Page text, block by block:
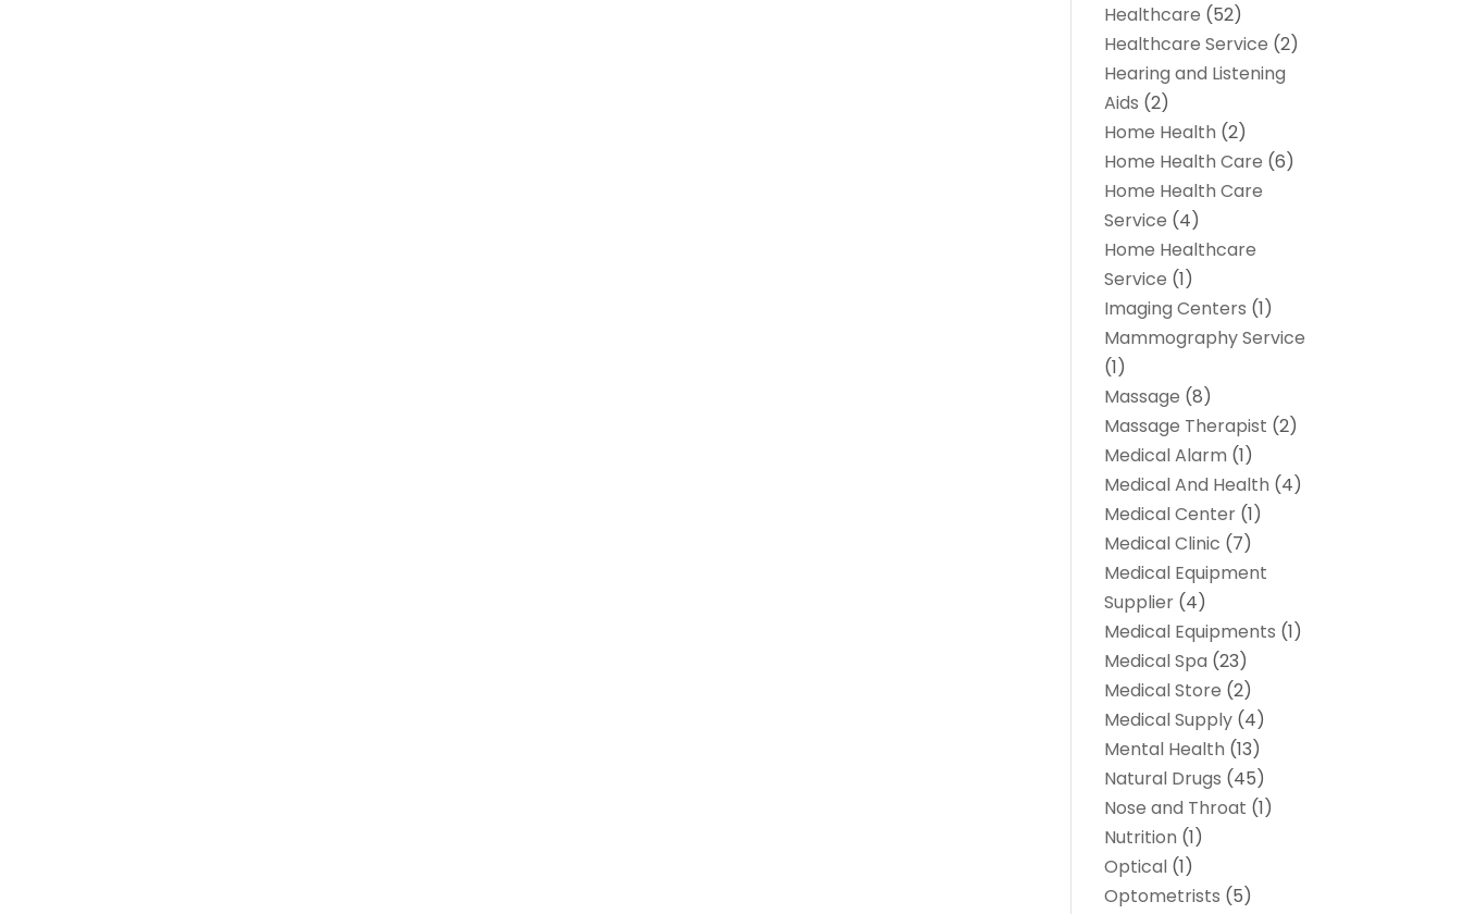
Healthcare (52)
Healthcare Service (2)
Hearing and Listening
Aids (2)
Home Health (2)
Home Health Care (6)
Home Health Care
Service (4)
Home Healthcare
Service (1)
Imaging Centers (1)
Mammography Service
(1)
Massage (8)
Massage Therapist (2)
Medical Alarm (1)
Medical And Health (4)
Medical Center (1)
Medical Clinic (7)
Medical Equipment
Supplier (4)
Medical Equipments (1)
Medical Spa (23)
Medical Store (2)
Medical Supply (4)
Mental Health (13)
Natural Drugs (45)
Nose and Throat (1)
Nutrition (1)
Optical (1)
Optometrists (5)